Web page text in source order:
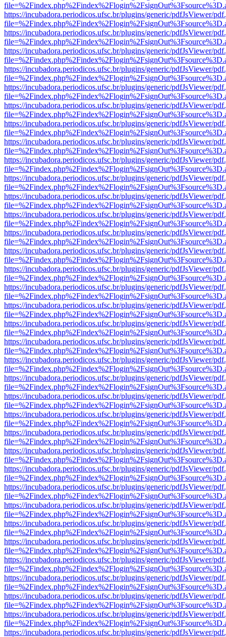
https://incubadora.periodicos.ufsc.br/plugins/generic/pdfJsViewer/
https://incubadora.periodicos.ufsc.br/plugins/generic/pdfJsViewer/
https://incubadora.periodicos.ufsc.br/plugins/generic/pdfJsViewer/
https://incubadora.periodicos.ufsc.br/plugins/generic/pdfJsViewer/
https://incubadora.periodicos.ufsc.br/plugins/generic/pdfJsViewer/
https://incubadora.periodicos.ufsc.br/plugins/generic/pdfJsViewer/
https://incubadora.periodicos.ufsc.br/plugins/generic/pdfJsViewer/
https://incubadora.periodicos.ufsc.br/plugins/generic/pdfJsViewer/
https://incubadora.periodicos.ufsc.br/plugins/generic/pdfJsViewer/
https://incubadora.periodicos.ufsc.br/plugins/generic/pdfJsViewer/
https://incubadora.periodicos.ufsc.br/plugins/generic/pdfJsViewer/
https://incubadora.periodicos.ufsc.br/plugins/generic/pdfJsViewer/
https://incubadora.periodicos.ufsc.br/plugins/generic/pdfJsViewer/
https://incubadora.periodicos.ufsc.br/plugins/generic/pdfJsViewer/
https://incubadora.periodicos.ufsc.br/plugins/generic/pdfJsViewer/
https://incubadora.periodicos.ufsc.br/plugins/generic/pdfJsViewer/
https://incubadora.periodicos.ufsc.br/plugins/generic/pdfJsViewer/
https://incubadora.periodicos.ufsc.br/plugins/generic/pdfJsViewer/
https://incubadora.periodicos.ufsc.br/plugins/generic/pdfJsViewer/
https://incubadora.periodicos.ufsc.br/plugins/generic/pdfJsViewer/
https://incubadora.periodicos.ufsc.br/plugins/generic/pdfJsViewer/
https://incubadora.periodicos.ufsc.br/plugins/generic/pdfJsViewer/
https://incubadora.periodicos.ufsc.br/plugins/generic/pdfJsViewer/
https://incubadora.periodicos.ufsc.br/plugins/generic/pdfJsViewer/
https://incubadora.periodicos.ufsc.br/plugins/generic/pdfJsViewer/
https://incubadora.periodicos.ufsc.br/plugins/generic/pdfJsViewer/
https://incubadora.periodicos.ufsc.br/plugins/generic/pdfJsViewer/
https://incubadora.periodicos.ufsc.br/plugins/generic/pdfJsViewer/
https://incubadora.periodicos.ufsc.br/plugins/generic/pdfJsViewer/
https://incubadora.periodicos.ufsc.br/plugins/generic/pdfJsViewer/
https://incubadora.periodicos.ufsc.br/plugins/generic/pdfJsViewer/
https://incubadora.periodicos.ufsc.br/plugins/generic/pdfJsViewer/
https://incubadora.periodicos.ufsc.br/plugins/generic/pdfJsViewer/
https://incubadora.periodicos.ufsc.br/plugins/generic/pdfJsViewer/
https://incubadora.periodicos.ufsc.br/plugins/generic/pdfJsViewer/